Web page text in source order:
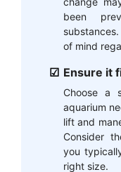
been
of mind
Ensure it
Choose a
aquarium
lift and
Consider
you
right size.